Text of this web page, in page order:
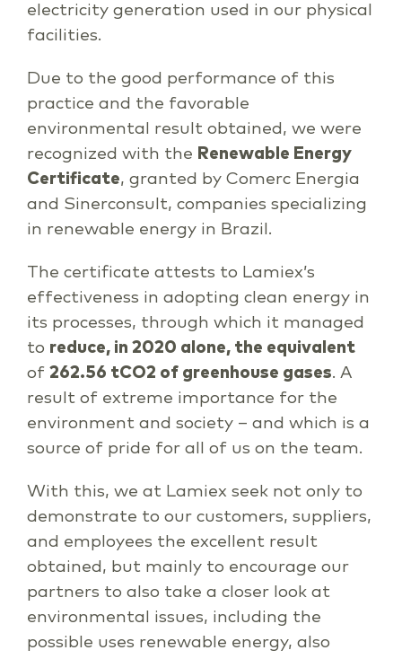
electricity generation used in our physical
facilities.
Due to the good performance of this
practice and the favorable
environmental result obtained, we were
recognized with the Renewable Energy
Certificate, granted by Comerc Energia
and Sinerconsult, companies specializing
in renewable energy in Brazil.
The certificate attests to Lamiex’s
effectiveness in adopting clean energy in
its processes, through which it managed
to reduce, in 2020 alone, the equivalent
of 262.56 tCO2 of greenhouse gases. A
result of extreme importance for the
environment and society – and which is a
source of pride for all of us on the team.
With this, we at Lamiex seek not only to
demonstrate to our customers, suppliers,
and employees the excellent result
obtained, but mainly to encourage our
partners to also take a closer look at
environmental issues, including the
possible uses renewable energy, also